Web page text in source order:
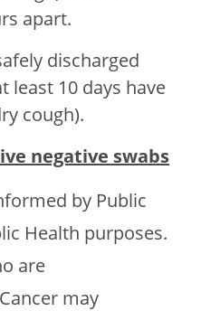
apart.
discharged
least 10 days have
cough).
negative swabs
by Public
Health purposes.
are
may